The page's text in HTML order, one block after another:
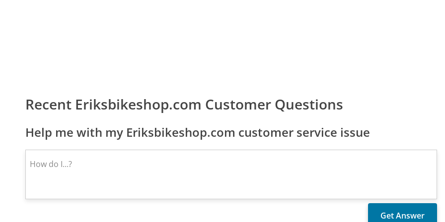
Recent Eriksbikeshop.com Customer Questions
Help me with my Eriksbikeshop.com customer service issue